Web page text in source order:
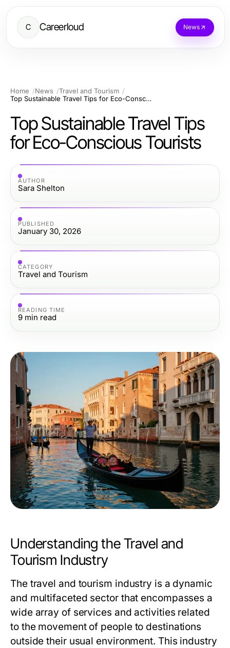
C Careerloud News
Home News
Travel and Tourism
Top Sustainable Travel Tips for Eco-Conscious Tourists
Top Sustainable Travel Tips
for Eco-Conscious Tourists
AUTHOR
Sara Shelton
PUBLISHED
January 30, 2026
CATEGORY
Travel and Tourism
READING TIME
9 min read
Understanding the Travel and
Tourism Industry
The travel and tourism industry is a dynamic
and multifaceted sector that encompasses a
wide array of services and activities related
to the movement of people to destinations
outside their usual environment. This industry